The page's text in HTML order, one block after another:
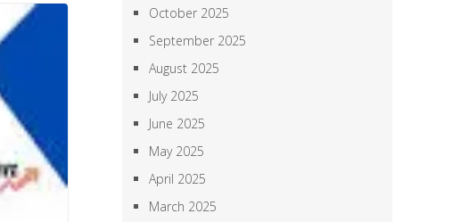
October 2025
September 2025
August 2025
July 2025
June 2025
May 2025
April 2025
March 2025